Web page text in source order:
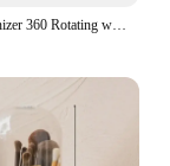
Makeup Organizer 360 Rotating with 8 Adjustable Layers Large-capacity Desktop Space-saving Cosmetic Storage Shelf